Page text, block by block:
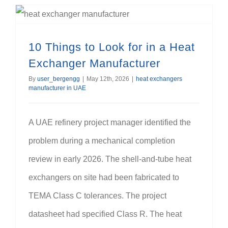
10 Things to Look for in a Heat
Exchanger Manufacturer
By user_bergengg | May 12th, 2026 | heat exchangers
manufacturer in UAE
A UAE refinery project manager identified the
problem during a mechanical completion
review in early 2026. The shell-and-tube heat
exchangers on site had been fabricated to
TEMA Class C tolerances. The project
datasheet had specified Class R. The heat